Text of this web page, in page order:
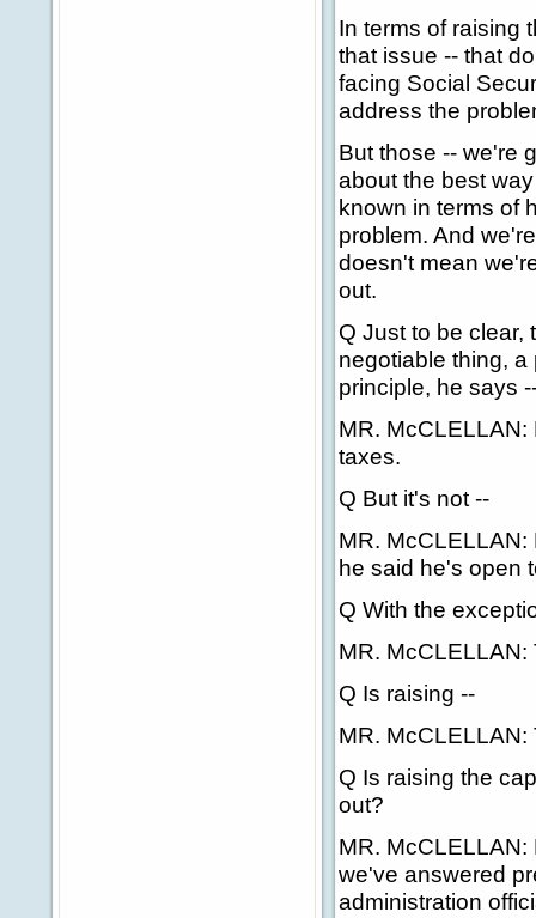
In terms of raising
that issue -- that
facing Social
address the
But those -- we're
about the best
known in terms of
problem. And
doesn't mean
out.
Q Just to be clear,
negotiable thing,
principle, he says
MR.
taxes.
Q But it's not --
MR.
he said he's open
Q With the
MR.
Q Is raising --
MR.
Q Is raising the
out?
MR.
we've answered
administration